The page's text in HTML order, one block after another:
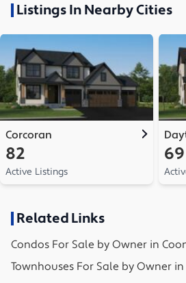
Listings In Nearby Cities
Corcoran
82
Active Listings
69
Related Links
Condos For Sale by Owner in
Townhouses For Sale by Owner in